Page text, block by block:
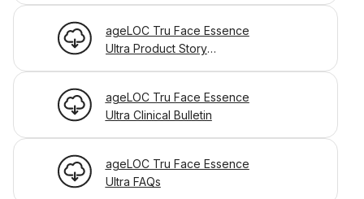
ageLOC Tru Face Essence
Ultra Product Story
ageLOC Tru Face Essence
Ultra Clinical Bulletin
ageLOC Tru Face Essence
Ultra FAQs